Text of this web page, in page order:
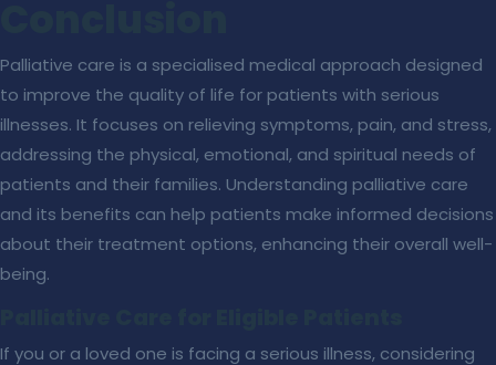
Palliative care is a specialised medical approach designed
to improve the quality of life for patients with serious
illnesses. It focuses on relieving symptoms, pain, and stress,
addressing the physical, emotional, and spiritual needs of
patients and their families. Understanding palliative care
and its benefits can help patients make informed decisions
about their treatment options, enhancing their overall well-
being.
If you or a loved one is facing a serious illness, considering